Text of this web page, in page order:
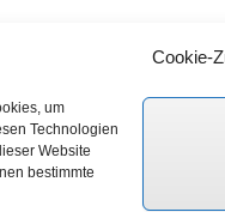
Cookie-
um
Technologien
Website
bestimmte
vorbehalten.